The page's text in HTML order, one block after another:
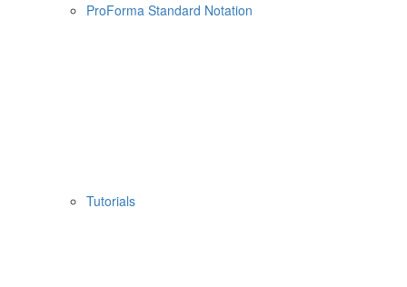
ProForma Standard Notation
Tutorials